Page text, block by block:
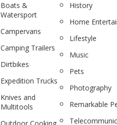
Boats &
Watersport
Campervans
Camping Trailers
Dirtbikes
Expedition Trucks
Knives and
Multitools
History
Home
Lifestyle
Music
Pets
Photography
Remarkable